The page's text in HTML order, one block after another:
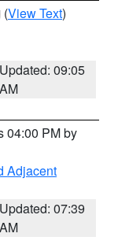
(View Text)
Updated: 09:05
AM
04:00 PM by
Adjacent
Updated: 07:39
AM